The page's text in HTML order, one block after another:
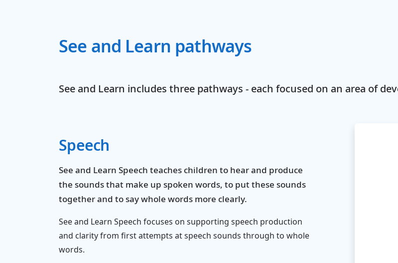
See and Learn pathways
See and Learn includes three pathways - each focused on an area of
Speech
See and Learn Speech teaches children to hear and produce
the sounds that make up spoken words, to put these sounds
together and to say whole words more clearly.
See and Learn Speech focuses on supporting speech production
and clarity from first attempts at speech sounds through to whole
words.